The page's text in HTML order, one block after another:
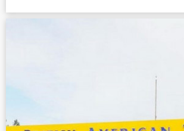
a multinational corporation with products